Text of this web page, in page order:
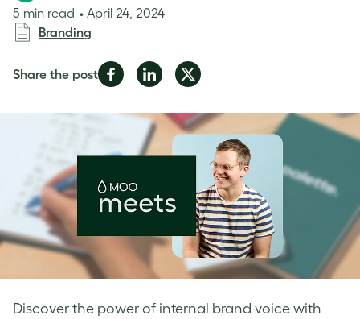
Discover the power of internal brand voice with
5 min read
April 24, 2024
Branding
Share the postShare
Facebook
Share
LinkedIn
Share
Twitter